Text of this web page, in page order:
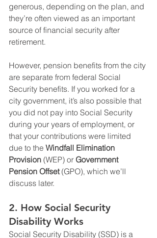
generous, depending on the plan, and
they’re often viewed as an important
source of financial security after
retirement.
However, pension benefits from the city
are separate from federal Social
Security benefits. If you worked for a
city government, it’s also possible that
you did not pay into Social Security
during your years of employment, or
that your contributions were limited
due to the Windfall Elimination
Provision (WEP) or Government
Pension Offset (GPO), which we’ll
discuss later.
2. How Social Security
Disability Works
Social Security Disability (SSD) is a